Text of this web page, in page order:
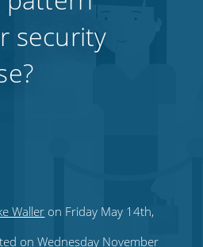
security
Waller on Friday May 14th,
on Wednesday November